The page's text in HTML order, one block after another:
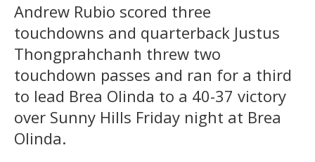
Andrew Rubio scored three
touchdowns and quarterback Justus
Thongprahchanh threw two
touchdown passes and ran for a third
to lead Brea Olinda to a 40-37 victory
over Sunny Hills Friday night at Brea
Olinda.